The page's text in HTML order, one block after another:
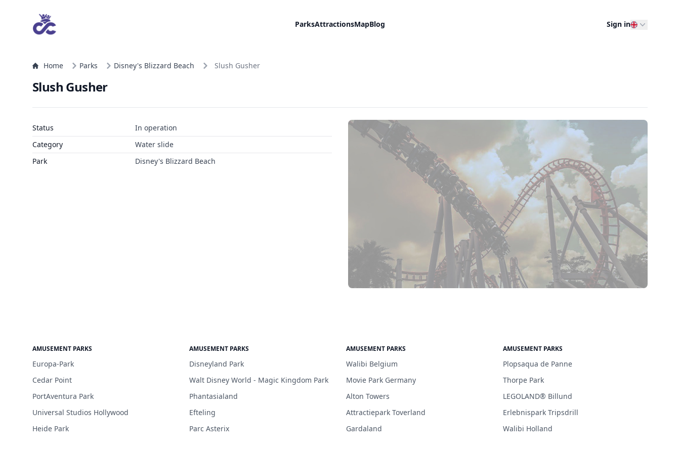
ParksAttractionsMapBlog Sign in
Home Parks Disney's Blizzard Beach Slush Gusher
Slush Gusher
Status
In operation
Category
Water slide
Park
Disney's Blizzard Beach
AMUSEMENT PARKS
Europa-Park
Cedar Point
PortAventura Park
Universal Studios Hollywood
Heide Park
AMUSEMENT PARKS
Disneyland Park
Walt Disney World - Magic Kingdom Park
Phantasialand
Efteling
Parc Asterix
AMUSEMENT PARKS
Walibi Belgium
Movie Park Germany
Alton Towers
Attractiepark Toverland
Gardaland
AMUSEMENT PARKS
Plopsaqua de Panne
Thorpe Park
LEGOLAND® Billund
Erlebnispark Tripsdrill
Walibi Holland